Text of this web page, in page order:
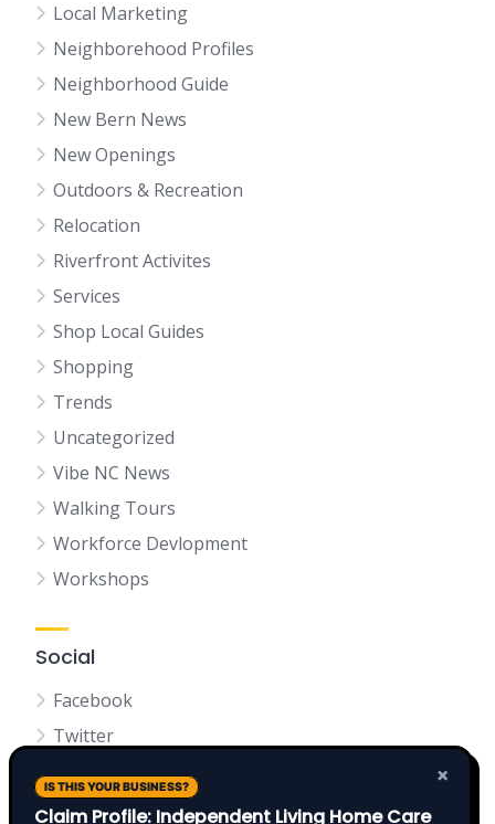
Local Marketing
Neighborehood Profiles
Neighborhood Guide
New Bern News
New Openings
Outdoors & Recreation
Relocation
Riverfront Activites
Services
Shop Local Guides
Shopping
Trends
Uncategorized
Vibe NC News
Walking Tours
Workforce Devlopment
Workshops
Social
Facebook
Twitter
LinkedIn
×
IS THIS YOUR BUSINESS?
Claim Profile: Independent Living Home Care